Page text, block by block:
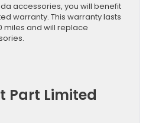
accessories, you will benefit
warranty. This warranty lasts
miles and will replace
Part Limited